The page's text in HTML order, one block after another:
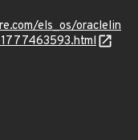
els_os/oraclelin